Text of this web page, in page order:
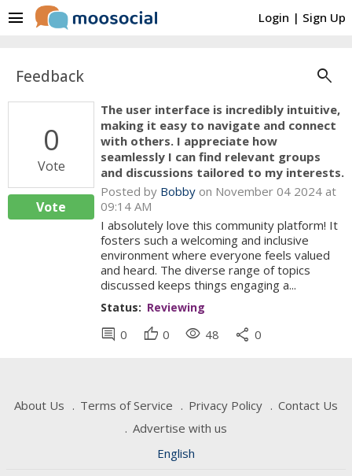
Login | Sign Up
menu
Feedback search
0
Vote
Vote
The user interface is incredibly intuitive,
making it easy to navigate and connect
with others. I appreciate how
seamlessly I can find relevant groups
and discussions tailored to my interests.
Posted by Bobby on November 04 2024 at
09:14 AM
I absolutely love this community platform! It
fosters such a welcoming and inclusive
environment where everyone feels valued
and heard. The diverse range of topics
discussed keeps things engaging a...
Status: Reviewing
comment 0 thumb_up 0 visibility 48 share 0
About Us Terms of Service Privacy Policy
Contact Us
Advertise with us
English